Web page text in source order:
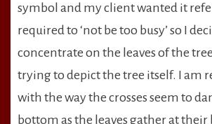
symbol and my client wanted it
required to ‘not be too busy’ so I
concentrate on the leaves of the
trying to depict the tree itself. I am
with the way the crosses seem to
bottom as the leaves gather at their